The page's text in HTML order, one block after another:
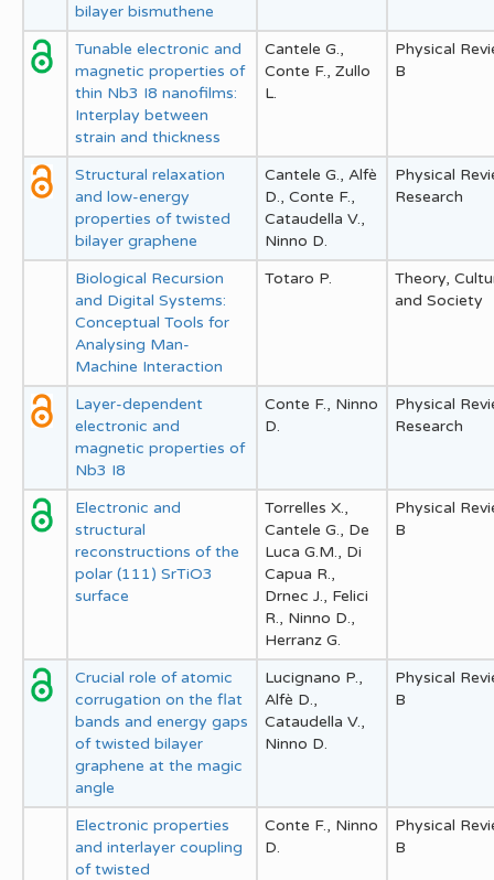
bilayer bismuthene
Tunable electronic and
magnetic properties of
thin Nb3 I8 nanofilms:
Interplay between
strain and thickness
Cantele G.,
Conte F., Zullo
L.
Physical
B
Structural relaxation
and low-energy
properties of twisted
bilayer graphene
Cantele G., Alfè
D., Conte F.,
Cataudella V.,
Ninno D.
Physical
Research
Biological Recursion
and Digital Systems:
Conceptual Tools for
Analysing Man-
Machine Interaction
Totaro P.
Theory,
and Society
Layer-dependent
electronic and
magnetic properties of
Nb3 I8
Conte F., Ninno
D.
Physical
Research
Electronic and
structural
reconstructions of the
polar (111) SrTiO3
surface
Torrelles X.,
Cantele G., De
Luca G.M., Di
Capua R.,
Drnec J., Felici
R., Ninno D.,
Herranz G.
Physical
B
Crucial role of atomic
corrugation on the flat
bands and energy gaps
of twisted bilayer
graphene at the magic
angle
Lucignano P.,
Alfè D.,
Cataudella V.,
Ninno D.
Physical
B
Electronic properties
and interlayer coupling
of twisted
Conte F., Ninno
D.
Physical
B